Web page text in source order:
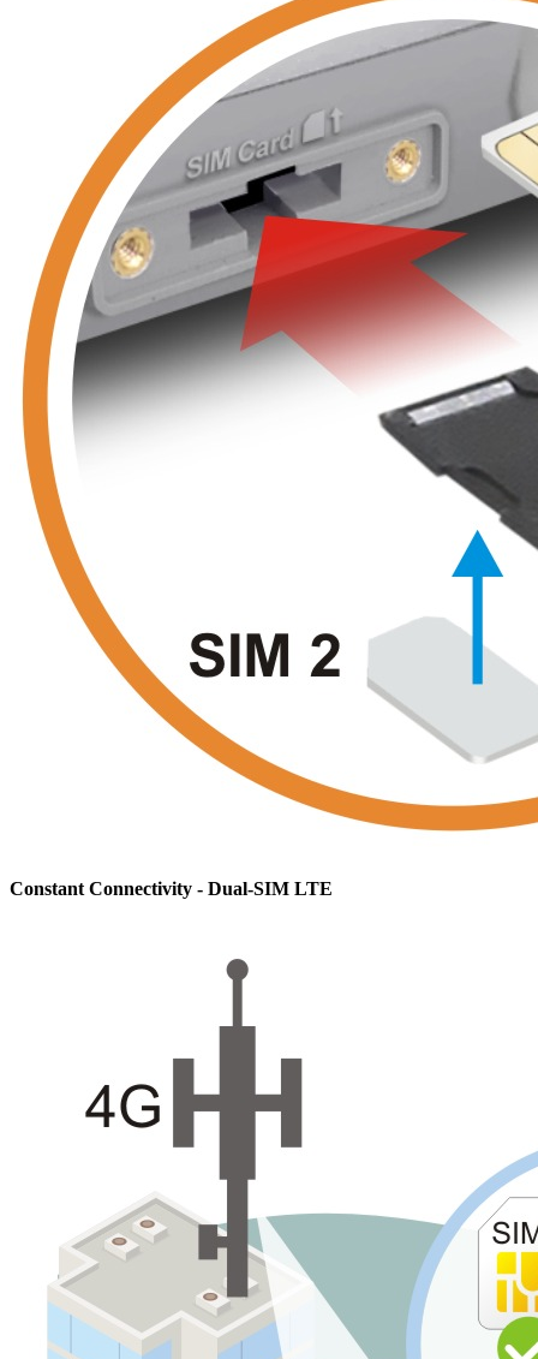
Constant Connectivity - Dual-SIM LTE